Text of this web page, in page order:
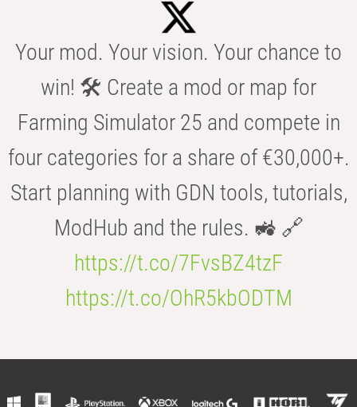
Your mod. Your vision. Your chance to
win! 🛠️ Create a mod or map for
Farming Simulator 25 and compete in
four categories for a share of €30,000+.
Start planning with GDN tools, tutorials,
ModHub and the rules. 🚜 🔗
https://t.co/7FvsBZ4tzF
https://t.co/OhR5kbODTM